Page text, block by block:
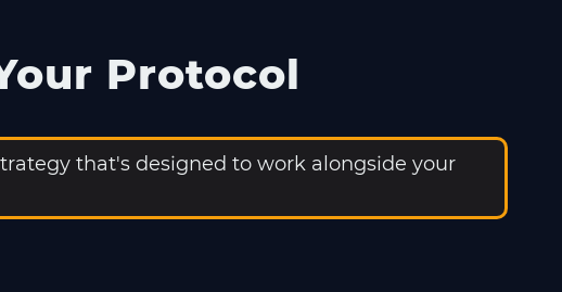
Protocol
that's designed to work alongside your